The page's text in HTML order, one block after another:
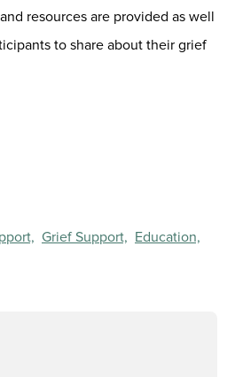
resources are provided as well
to share about their grief
Grief Support, Education,